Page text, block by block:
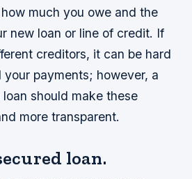
much you owe and the
new loan or line of credit. If
creditors, it can be hard
payments; however, a
should make these
more transparent.
loan.